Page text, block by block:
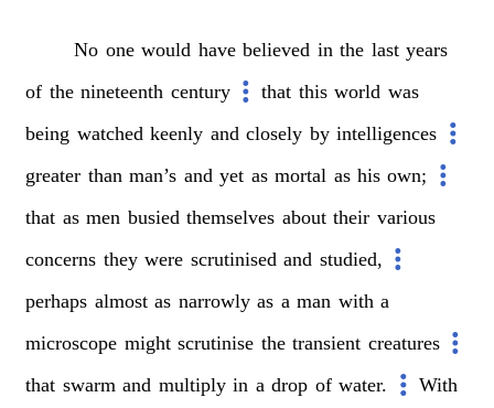
No one would have believed in the last years
of the nineteenth century that this world was
being watched keenly and closely by intelligences
greater than man’s and yet as mortal as his own;
that as men busied themselves about their various
concerns they were scrutinised and studied,
perhaps almost as narrowly as a man with a
microscope might scrutinise the transient creatures
that swarm and multiply in a drop of water.
With